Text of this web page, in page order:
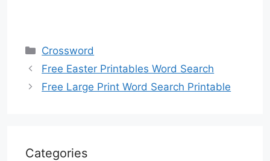
Categories
Crossword
Free Easter Printables Word Search
Free Large Print Word Search Printable
Categories